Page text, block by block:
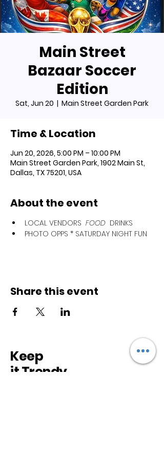
Main Street
Bazaar Soccer
Edition
Sat, Jun 20
  |
Main Street Garden Park
Time & Location
Jun 20, 2026, 5:00 PM – 10:00 PM
Main Street Garden Park, 1902 Main St,
Dallas, TX 75201, USA
About the event
LOCAL VENDORS FOOD DRINKS
﻿﻿PHOTO OPPS * SATURDAY NIGHT FUN
Share this event
Keep
it Trendy